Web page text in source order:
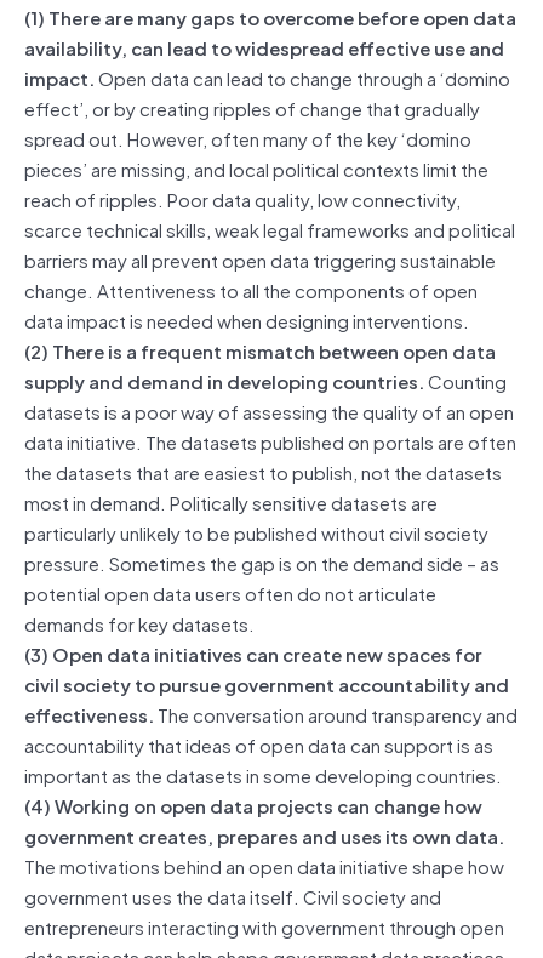
(1) There are many gaps to overcome before open data
availability, can lead to widespread effective use and
impact.Open data can lead to change through a ‘domino
effect’, or by creating ripples of change that gradually
spread out. However, often many of the key ‘domino
pieces’ are missing, and local political contexts limit the
reach of ripples. Poor data quality, low connectivity,
scarce technical skills, weak legal frameworks and political
barriers may all prevent open data triggering sustainable
change. Attentiveness to all the components of open
data impact is needed when designing interventions.
(2) There is a frequent mismatch between open data
supply and demand in developing countries.Counting
datasets is a poor way of assessing the quality of an open
data initiative. The datasets published on portals are often
the datasets that are easiest to publish, not the datasets
most in demand. Politically sensitive datasets are
particularly unlikely to be published without civil society
pressure. Sometimes the gap is on the demand side – as
potential open data users often do not articulate
demands for key datasets.
(3) Open data initiatives can create new spaces for
civil society to pursue government accountability and
effectiveness. The conversation around transparency and
accountability that ideas of open data can support is as
important as the datasets in some developing countries.
(4) Working on open data projects can change how
government creates, prepares and uses its own data.
The motivations behind an open data initiative shape how
government uses the data itself. Civil society and
entrepreneurs interacting with government through open